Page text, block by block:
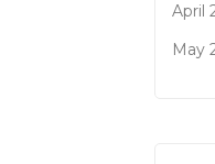
April
May